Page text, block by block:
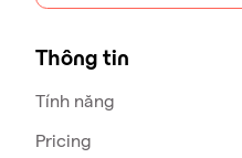
Thông tin
Tính năng
Pricing